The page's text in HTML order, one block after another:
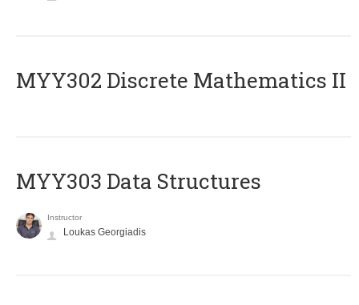
MYY302 Discrete Mathematics II
MYY303 Data Structures
Instructor
Loukas Georgiadis